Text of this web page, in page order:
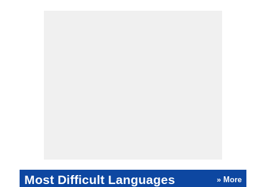
Most Difficult Languages » More